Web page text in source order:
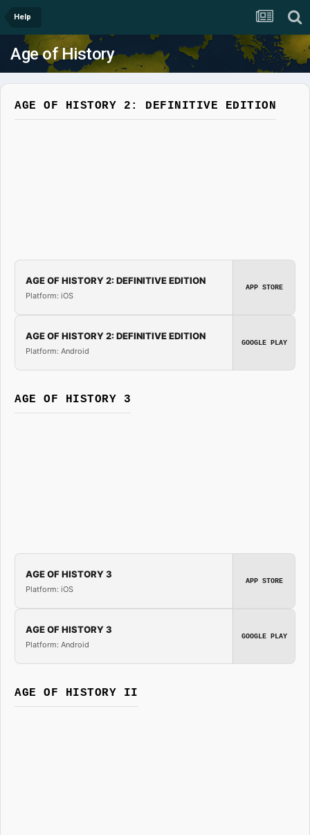
Help
Age of History
AGE OF HISTORY 2: DEFINITIVE EDITION
AGE OF HISTORY 2: DEFINITIVE EDITION
Platform: iOS
APP STORE
AGE OF HISTORY 2: DEFINITIVE EDITION
Platform: Android
GOOGLE PLAY
AGE OF HISTORY 3
AGE OF HISTORY 3
Platform: iOS
APP STORE
AGE OF HISTORY 3
Platform: Android
GOOGLE PLAY
AGE OF HISTORY II